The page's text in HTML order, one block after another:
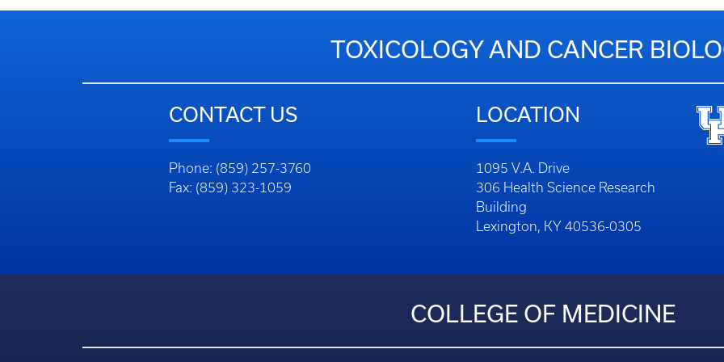
TOXICOLOGY AND CANCER
CONTACT US
Phone: (859) 257-3760
Fax: (859) 323-1059
LOCATION
1095 V.A. Drive
306 Health Science Research
Building
Lexington, KY 40536-0305
COLLEGE OF MEDICINE